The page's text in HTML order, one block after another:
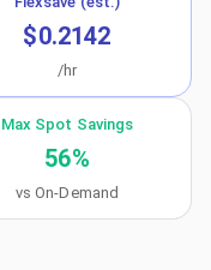
$0.2142
/hr
Max Spot Savings
56%
vs On-Demand